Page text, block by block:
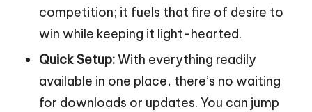
competition; it fuels that fire of desire to
win while keeping it light-hearted.
Quick Setup:With everything readily
available in one place, there’s no waiting
for downloads or updates. You can jump